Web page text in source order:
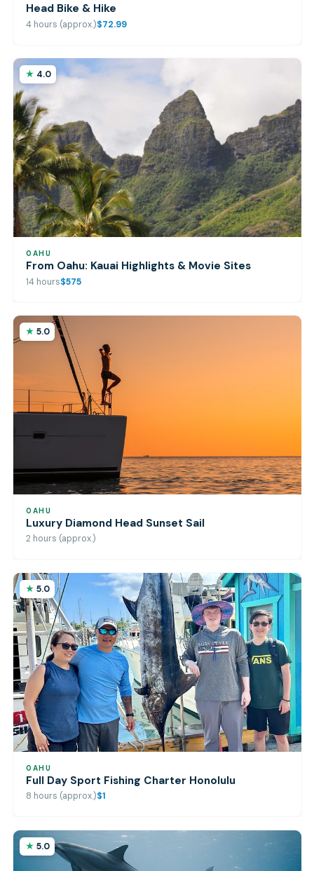
Head Bike & Hike
4 hours (approx.)$72.99
4.0
OAHU
From Oahu: Kauai Highlights & Movie Sites
14 hours$575
5.0
OAHU
Luxury Diamond Head Sunset Sail
2 hours (approx.)
5.0
OAHU
Full Day Sport Fishing Charter Honolulu
8 hours (approx.)$1
5.0